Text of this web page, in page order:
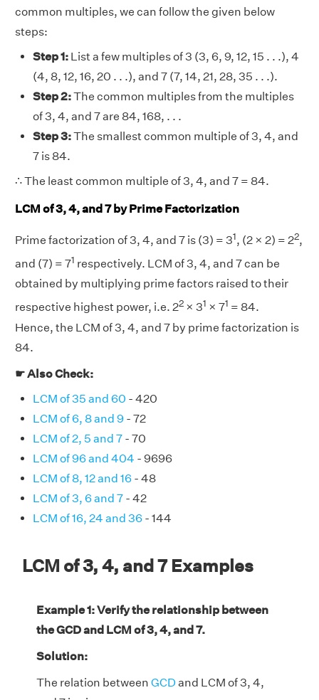
common multiples, we can follow the given below
steps:
Step 1: List a few multiples of 3 (3, 6, 9, 12, 15 . . .), 4
(4, 8, 12, 16, 20 . . .), and 7 (7, 14, 21, 28, 35 . . .).
Step 2:The common multiples from the multiples
of 3, 4, and 7 are 84, 168, . . .
Step 3:The smallest common multiple of 3, 4, and
7 is 84.
∴ The least common multiple of 3, 4, and 7 = 84.
LCM of 3, 4, and 7 by Prime Factorization
Prime factorization of 3, 4, and 7 is (3) = 31, (2 × 2) = 22,
and (7) = 71 respectively. LCM of 3, 4, and 7 can be
obtained by multiplying prime factors raised to their
respective highest power, i.e. 22 × 31 × 71 = 84.
Hence, the LCM of 3, 4, and 7 by prime factorization is
84.
☛ Also Check:
LCM of 35 and 60 - 420
LCM of 6, 8 and 9 - 72
LCM of 2, 5 and 7 - 70
LCM of 96 and 404 - 9696
LCM of 8, 12 and 16 - 48
LCM of 3, 6 and 7 - 42
LCM of 16, 24 and 36 - 144
LCM of 3, 4, and 7 Examples
Example 1: Verify the relationship between
the GCD and LCM of 3, 4, and 7.
Solution:
The relation between GCD and LCM of 3, 4,